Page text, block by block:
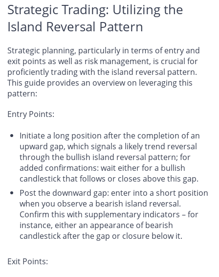
Strategic Trading: Utilizing the
Island Reversal Pattern
Strategic planning, particularly in terms of entry and
exit points as well as risk management, is crucial for
proficiently trading with the island reversal pattern.
This guide provides an overview on leveraging this
pattern:
Entry Points:
Initiate a long position after the completion of an
upward gap, which signals a likely trend reversal
through the bullish island reversal pattern; for
added confirmations: wait either for a bullish
candlestick that follows or closes above this gap.
Post the downward gap: enter into a short position
when you observe a bearish island reversal.
Confirm this with supplementary indicators – for
instance, either an appearance of bearish
candlestick after the gap or closure below it.
Exit Points: